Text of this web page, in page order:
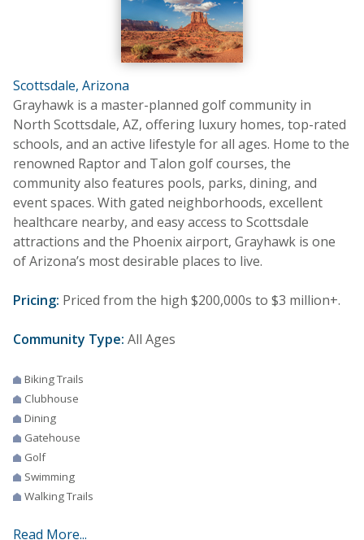
Scottsdale, Arizona
Grayhawk is a master-planned golf community in
North Scottsdale, AZ, offering luxury homes, top-rated
schools, and an active lifestyle for all ages. Home to the
renowned Raptor and Talon golf courses, the
community also features pools, parks, dining, and
event spaces. With gated neighborhoods, excellent
healthcare nearby, and easy access to Scottsdale
attractions and the Phoenix airport, Grayhawk is one
of Arizona’s most desirable places to live.
Pricing: Priced from the high $200,000s to $3 million+.
Community Type: All Ages
Biking Trails
Clubhouse
Dining
Gatehouse
Golf
Swimming
Walking Trails
Read More...